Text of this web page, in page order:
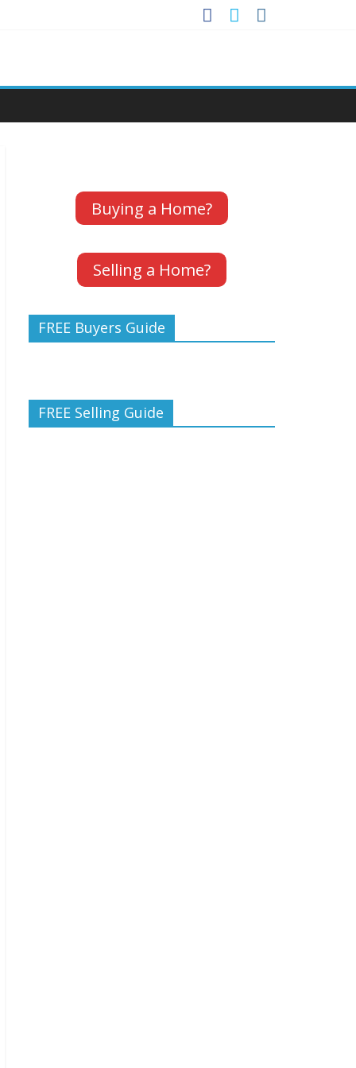
Buying a Home?
Selling a Home?
FREE Buyers Guide
FREE Selling Guide